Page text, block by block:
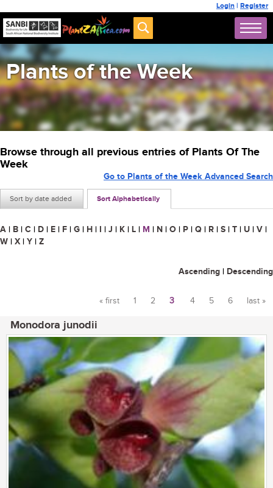
Login | Register
Plants of the Week
Browse through all previous entries of Plants Of The
Week
Sort by date added Sort Alphabetically
Go to Plants of the Week Advanced Search
A | B | C | D | E | F | G | H | I | J | K | L | M | N | O | P | Q | R | S | T | U | V |
W | X | Y | Z
Ascending | Descending
« first 1 2 3 4 5 6 last »
Monodora junodii